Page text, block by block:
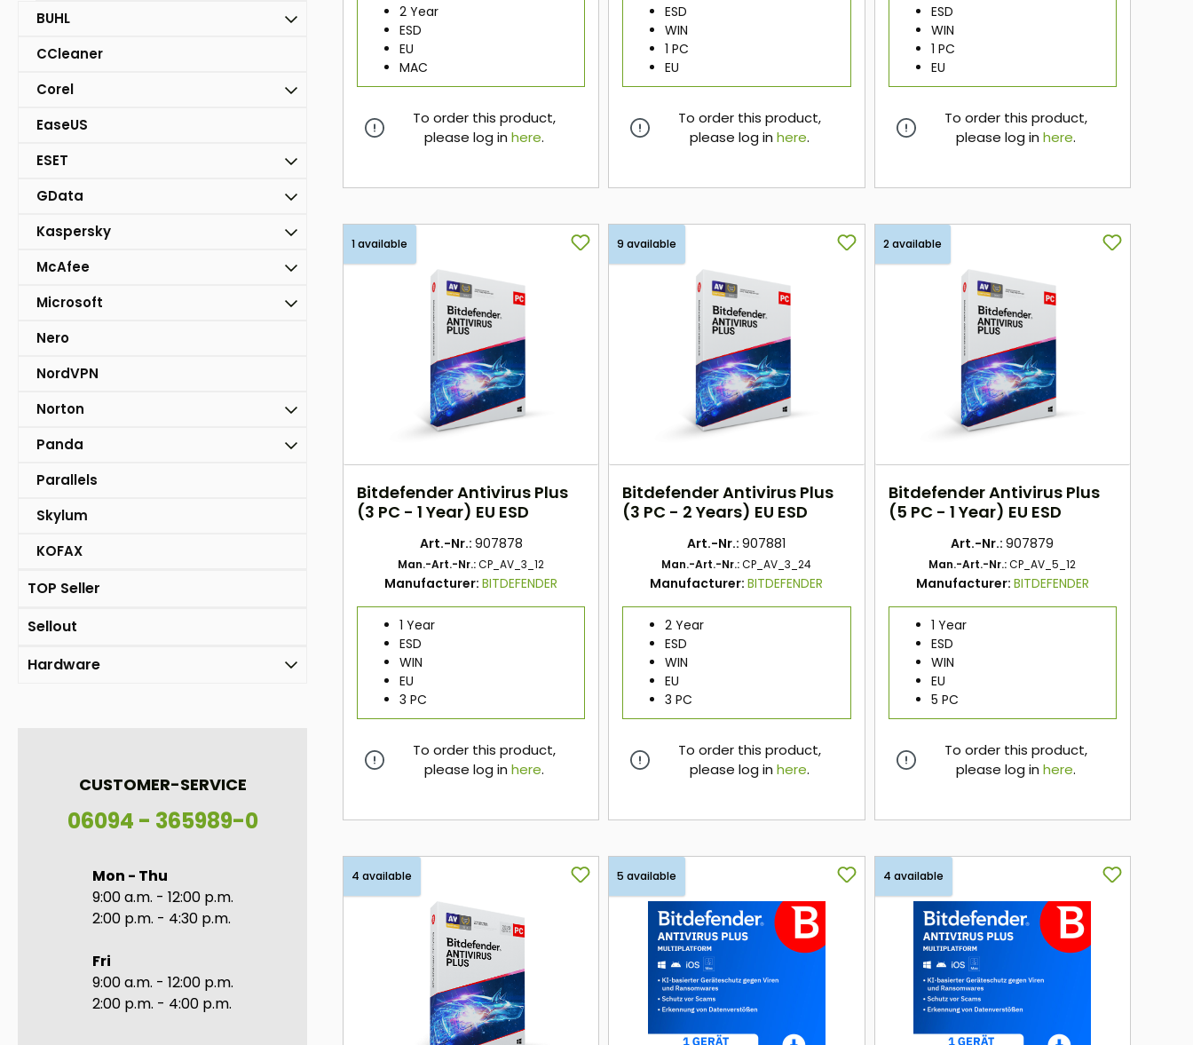
BUHL
CCleaner
Corel
EaseUS
ESET
GData
Kaspersky
McAfee
Microsoft
Nero
NordVPN
Norton
Panda
Parallels
Skylum
KOFAX
TOP Seller
Sellout
Hardware
CUSTOMER-SERVICE
06094 - 365989-0
Mon - Thu
9:00 a.m. - 12:00 p.m.
2:00 p.m. - 4:30 p.m.
Fri
9:00 a.m. - 12:00 p.m.
2:00 p.m. - 4:00 p.m.
2 Year
ESD
EU
MAC
To order this product,
please log inhere.
ESD
WIN
1 PC
EU
To order this product,
please log inhere.
ESD
WIN
1 PC
EU
To order this product,
please log in here.
1 available
Bitdefender Antivirus Plus
(3 PC - 1 Year) EU ESD
Art.-Nr.: 907878
Man.-Art.-Nr.:CP_AV_3_12
Manufacturer:BITDEFENDER
1 Year
ESD
WIN
EU
3 PC
To order this product,
please log inhere.
9 available
Bitdefender Antivirus Plus
(3 PC - 2 Years) EU ESD
Art.-Nr.:907881
Man.-Art.-Nr.:CP_AV_3_24
Manufacturer:BITDEFENDER
2 Year
ESD
WIN
EU
3 PC
To order this product,
please log inhere.
2 available
Bitdefender Antivirus Plus
(5 PC - 1 Year) EU ESD
Art.-Nr.:907879
Man.-Art.-Nr.:CP_AV_5_12
Manufacturer: BITDEFENDER
1 Year
ESD
WIN
EU
5 PC
To order this product,
please log in here.
4 available 5 available 4 available